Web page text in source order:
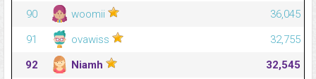
90
woomii
36,045
91
ovawiss
32,755
92
Niamh 32,545